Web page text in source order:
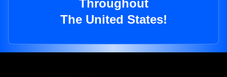
Throughout
The United States!